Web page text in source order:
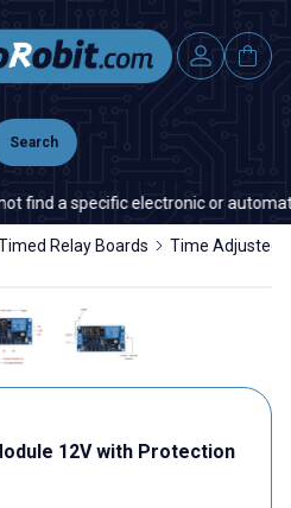
Search
a specific electronic or
Relay Boards Time Adjusted
12V with Protection